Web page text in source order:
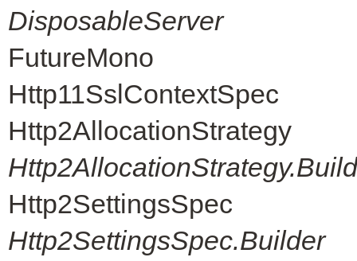
DisposableServer
FutureMono
Http11SslContextSpec
Http2AllocationStrategy
Http2SettingsSpec
Http2SettingsSpec.Builder